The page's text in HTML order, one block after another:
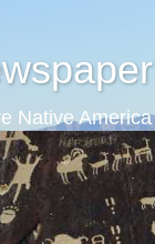
Native